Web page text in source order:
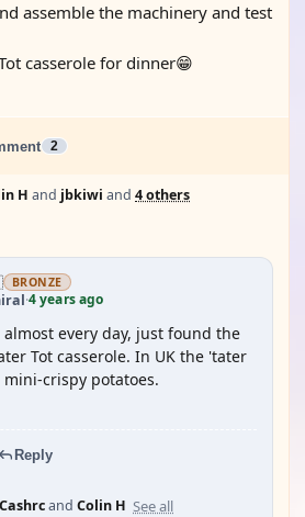
assemble the machinery and test
casserole for dinner😁
2
H and jbkiwi and 4 others
BRONZE
·4 years ago
every day, just found the
Tot casserole. In UK the 'tater
crispy potatoes.
Reply
Cashrcand Colin H See all